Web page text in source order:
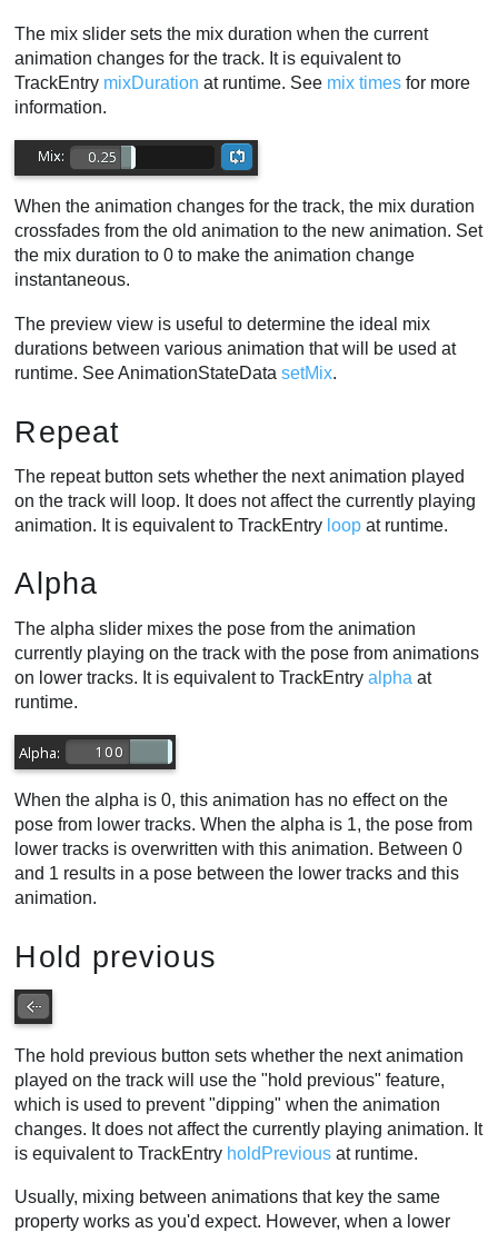
The mix slider sets the mix duration when the current
animation changes for the track. It is equivalent to
TrackEntry mixDuration at runtime. See mix times for more
information.
When the animation changes for the track, the mix duration
crossfades from the old animation to the new animation. Set
the mix duration to 0 to make the animation change
instantaneous.
The preview view is useful to determine the ideal mix
durations between various animation that will be used at
runtime. See AnimationStateDatasetMix.
Repeat
The repeat button sets whether the next animation played
on the track will loop. It does not affect the currently playing
animation. It is equivalent to TrackEntry loop at runtime.
Alpha
The alpha slider mixes the pose from the animation
currently playing on the track with the pose from animations
on lower tracks. It is equivalent to TrackEntryalpha at
runtime.
When the alpha is 0, this animation has no effect on the
pose from lower tracks. When the alpha is 1, the pose from
lower tracks is overwritten with this animation. Between 0
and 1 results in a pose between the lower tracks and this
animation.
Hold previous
The hold previous button sets whether the next animation
played on the track will use the "hold previous" feature,
which is used to prevent "dipping" when the animation
changes. It does not affect the currently playing animation. It
is equivalent to TrackEntry holdPrevious at runtime.
Usually, mixing between animations that key the same
property works as you'd expect. However, when a lower